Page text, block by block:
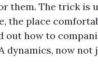
them. The trick is
the place
out how to
dynamics, now not